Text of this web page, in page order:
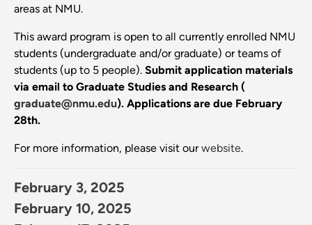
areas at NMU.
This award program is open to all currently enrolled NMU
students (undergraduate and/or graduate) or teams of
students (up to 5 people). Submit application materials
via email to Graduate Studies and Research (
graduate@nmu.edu). Applications are due February
28th.
For more information, please visit ourwebsite.
February 3, 2025
February 10, 2025